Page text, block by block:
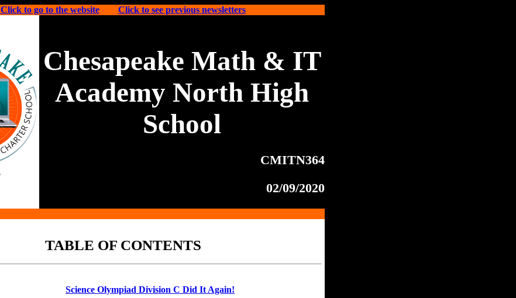
Click to go to the website Click to see previous newsletters
Chesapeake Math & IT
Academy North High
School
CMITN364
02/09/2020
TABLE OF CONTENTS
Science Olympiad Division C Did It Again!